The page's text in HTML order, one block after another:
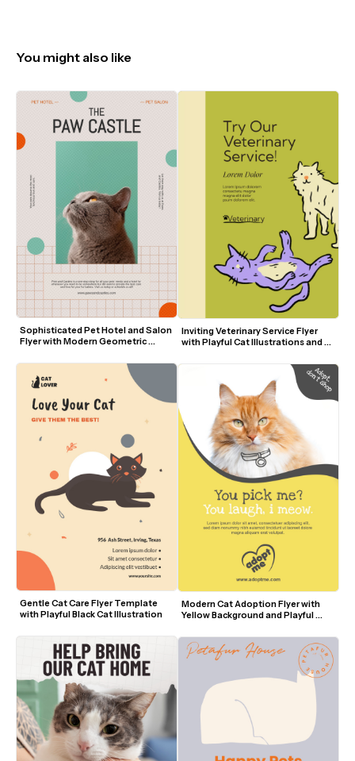
You might also like
Sophisticated Pet Hotel and Salon
Flyer with Modern Geometric
Gentle Cat Care Flyer Template
with Playful Black Cat Illustration
Inviting Veterinary Service Flyer
with Playful Cat Illustrations and
Modern Cat Adoption Flyer with
Yellow Background and Playful